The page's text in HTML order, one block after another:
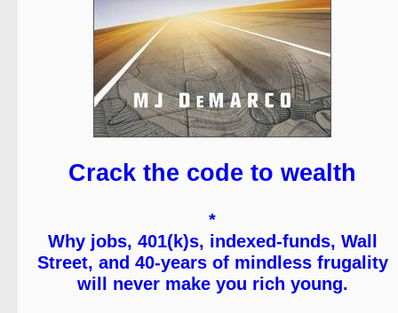
Crack the code to wealth
*
Why jobs, 401(k)s, indexed-funds, Wall
Street, and 40-years of mindless frugality
will never make you rich young.